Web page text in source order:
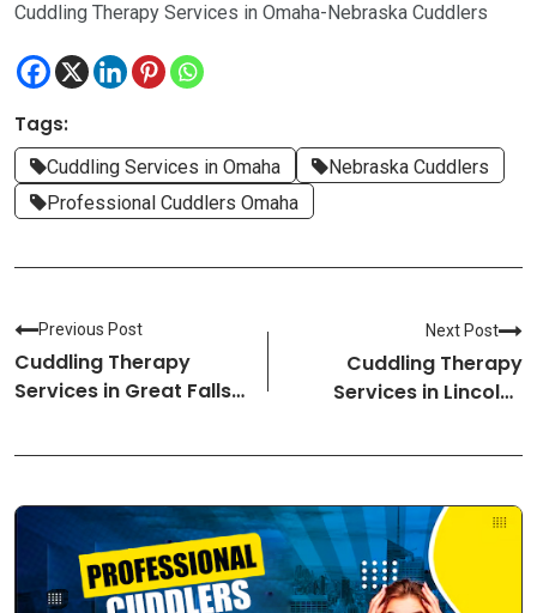
Cuddling Therapy Services in Omaha-Nebraska Cuddlers
Tags:
Cuddling Services in Omaha
Nebraska Cuddlers
Professional Cuddlers Omaha
Previous Post
Cuddling Therapy
Services in Great Falls-
Next Post
Cuddling Therapy
Services in Lincoln-